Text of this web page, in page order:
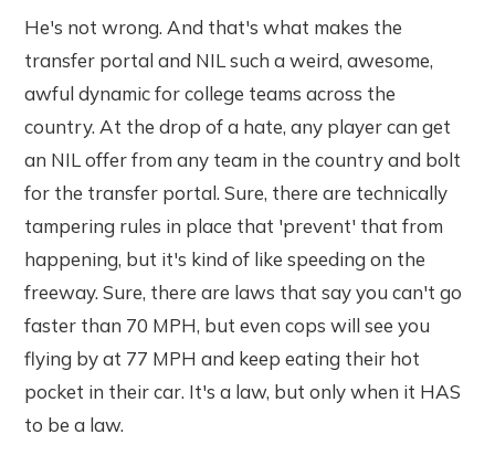
He's not wrong. And that's what makes the
transfer portal and NIL such a weird, awesome,
awful dynamic for college teams across the
country. At the drop of a hate, any player can get
an NIL offer from any team in the country and bolt
for the transfer portal. Sure, there are technically
tampering rules in place that 'prevent' that from
happening, but it's kind of like speeding on the
freeway. Sure, there are laws that say you can't go
faster than 70 MPH, but even cops will see you
flying by at 77 MPH and keep eating their hot
pocket in their car. It's a law, but only when it HAS
to be a law.